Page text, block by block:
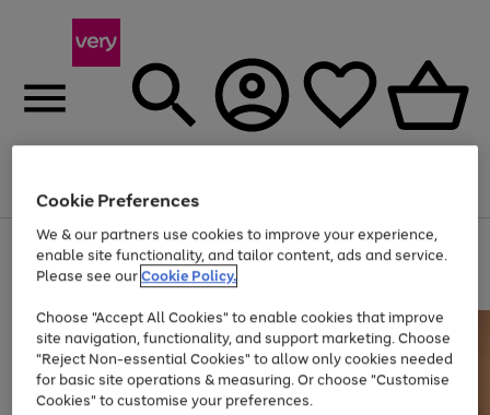
Menu
Use
the
right
left
arrows
to
scroll
through
the
Page
1
of
Up to 40% off selected Fashion and Sportswear
Cookie Preferences
We & our partners use cookies to improve your experience,
enable site functionality, and tailor content, ads and service.
Please see ourCookie Policy.
Choose "Accept All Cookies" to enable cookies that improve
site navigation, functionality, and support marketing. Choose
"Reject Non-essential Cookies" to allow only cookies needed
for basic site operations & measuring. Or choose "Customise
Cookies" to customise your preferences.